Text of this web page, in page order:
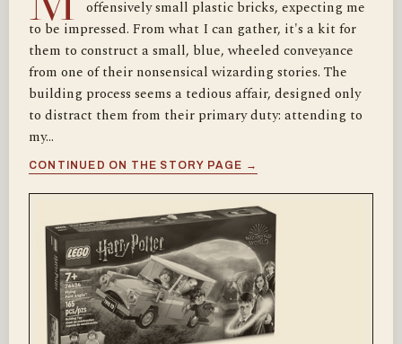
offensively small plastic bricks, expecting me
to be impressed. From what I can gather, it's a kit for
them to construct a small, blue, wheeled conveyance
from one of their nonsensical wizarding stories. The
building process seems a tedious affair, designed only
to distract them from their primary duty: attending to
my…
CONTINUED ON THE STORY PAGE →